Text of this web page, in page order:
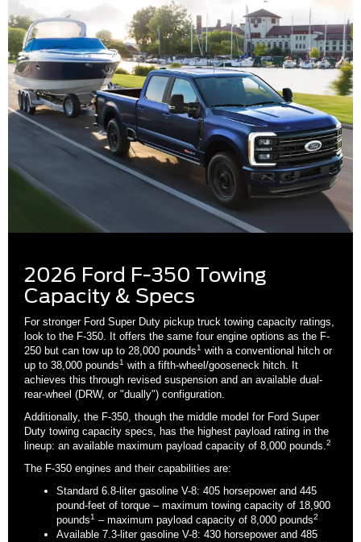
2026 Ford F-350 Towing
Capacity & Specs
For stronger Ford Super Duty pickup truck towing capacity ratings,
look to the F-350. It offers the same four engine options as the F-
250 but can tow up to 28,000 pounds1 with a conventional hitch or
up to 38,000 pounds1 with a fifth-wheel/gooseneck hitch. It
achieves this through revised suspension and an available dual-
rear-wheel (DRW, or "dually") configuration.
Additionally, the F-350, though the middle model for Ford Super
Duty towing capacity specs, has the highest payload rating in the
lineup: an available maximum payload capacity of 8,000 pounds.2
The F-350 engines and their capabilities are:
Standard 6.8-liter gasoline V-8: 405 horsepower and 445
pound-feet of torque – maximum towing capacity of 18,900
pounds1 – maximum payload capacity of 8,000 pounds2
Available 7.3-liter gasoline V-8: 430 horsepower and 485